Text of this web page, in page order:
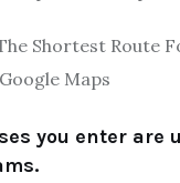
you enter are